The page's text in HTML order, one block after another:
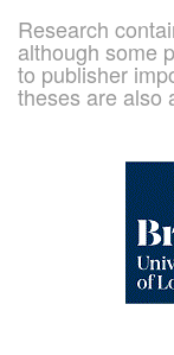
Research
although some
to publisher
theses are also